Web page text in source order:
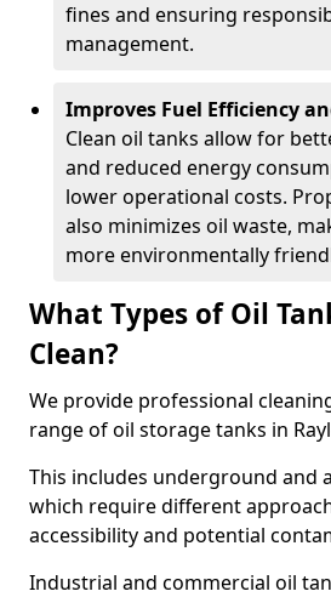
fines and ensuring
management.
Improves Fuel Efficiency
Clean oil tanks allow for
and reduced energy
lower operational costs.
also minimizes oil waste,
more environmentally
What Types of Oil
Clean?
We provide professional
range of oil storage tanks in
This includes underground and
which require different
accessibility and potential
Industrial and commercial oil